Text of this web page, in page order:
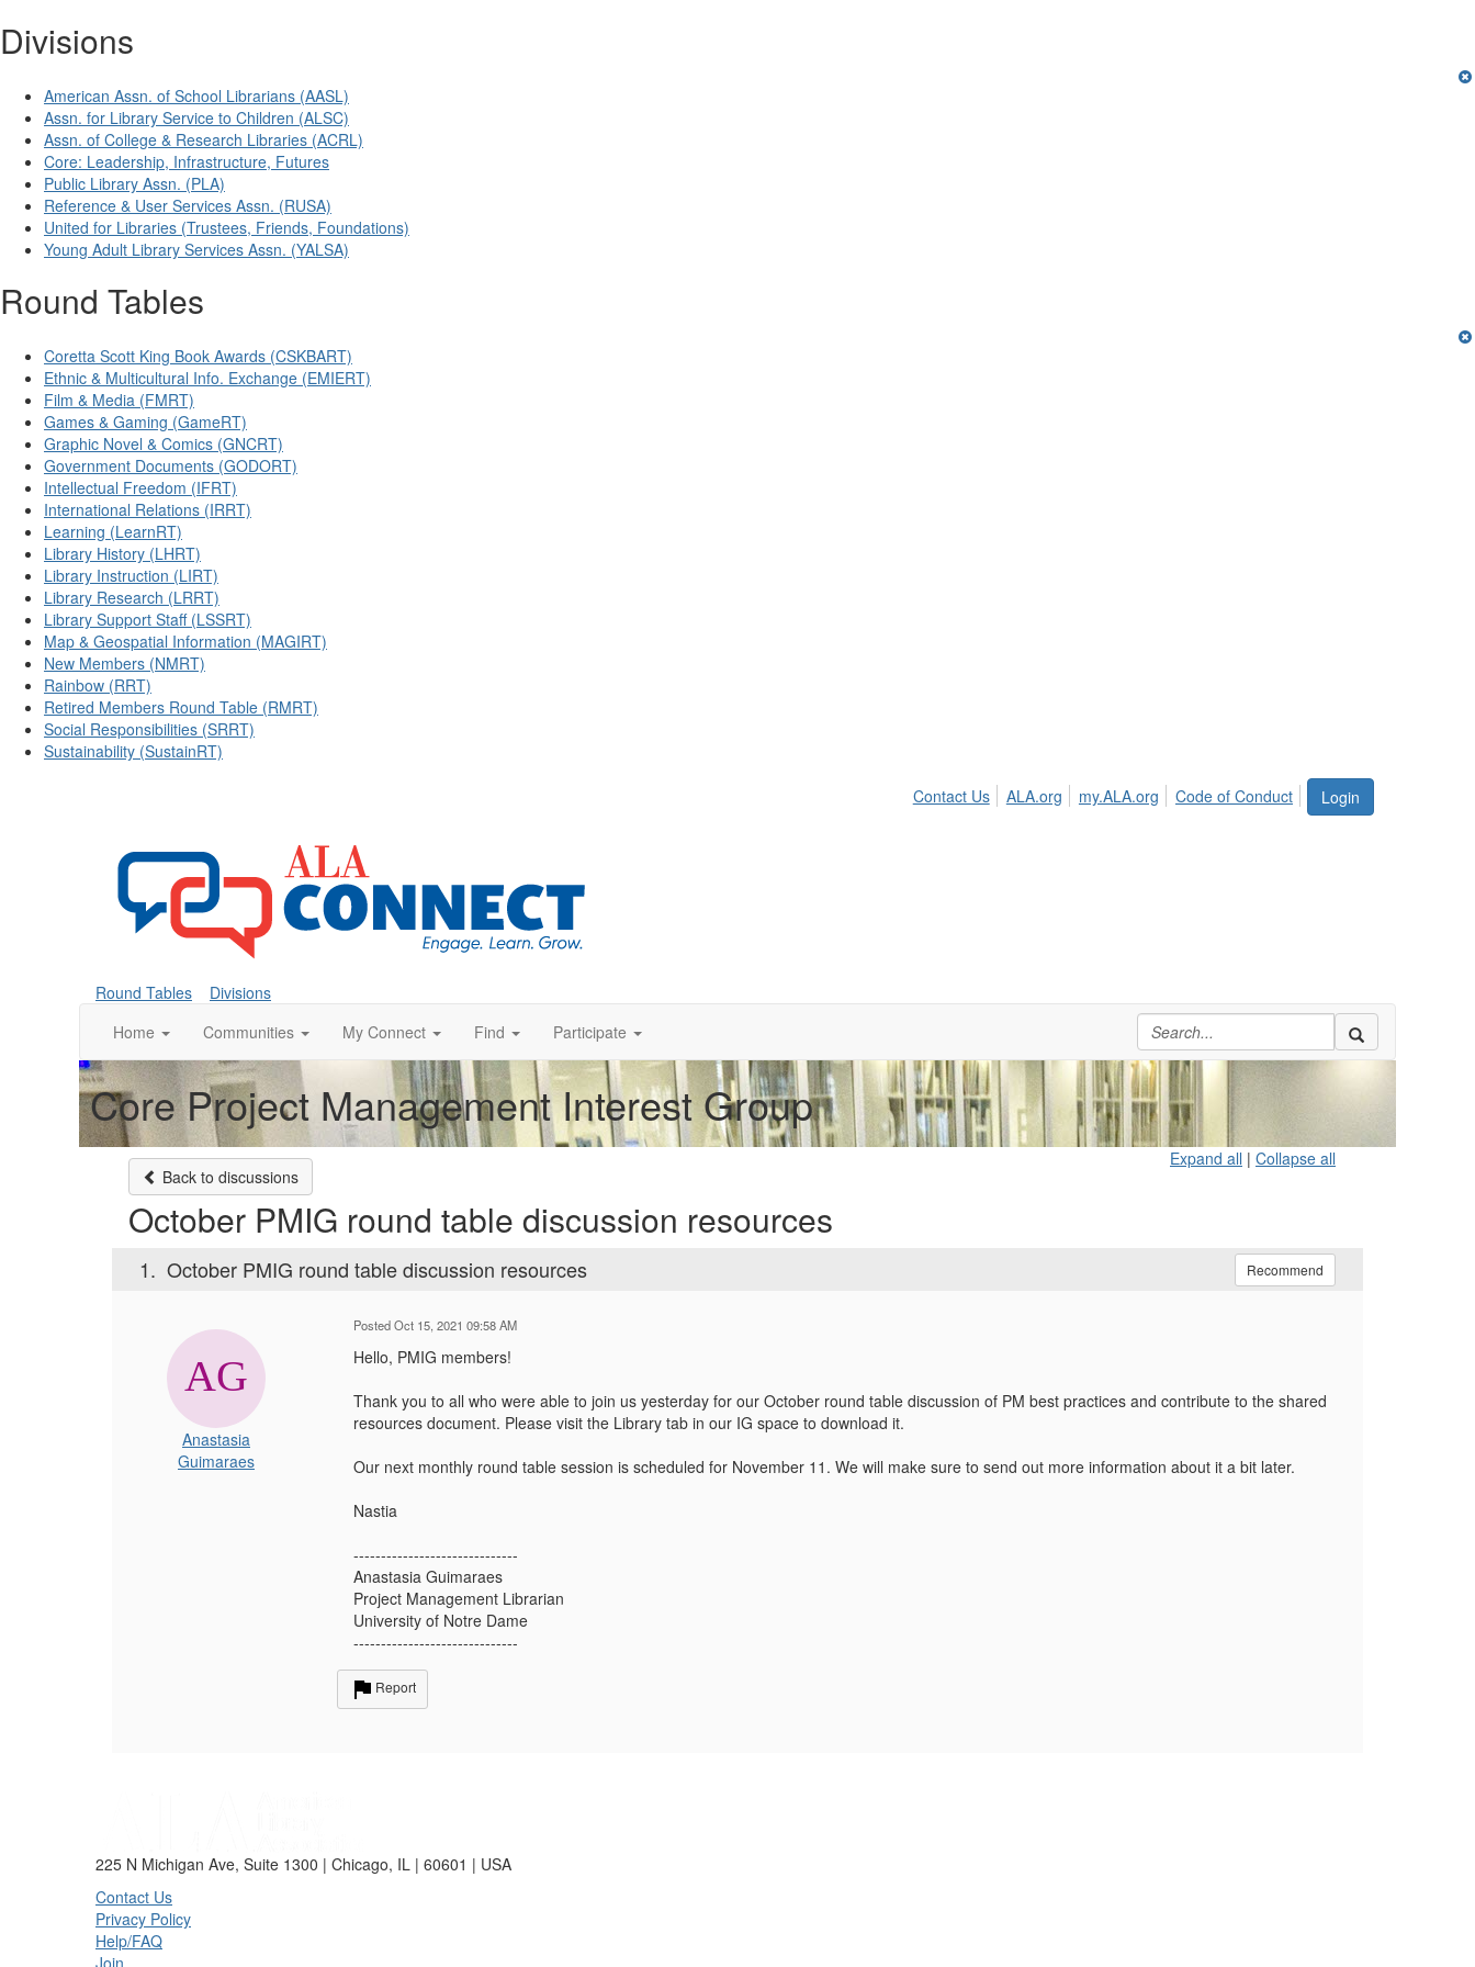
Divisions
American Assn. of School Librarians (AASL)
Assn. for Library Service to Children (ALSC)
Assn. of College & Research Libraries (ACRL)
Core: Leadership, Infrastructure, Futures
Public Library Assn. (PLA)
Reference & User Services Assn. (RUSA)
United for Libraries (Trustees, Friends, Foundations)
Young Adult Library Services Assn. (YALSA)
Round Tables
Coretta Scott King Book Awards (CSKBART)
Ethnic & Multicultural Info. Exchange (EMIERT)
Film & Media (FMRT)
Games & Gaming (GameRT)
Graphic Novel & Comics (GNCRT)
Government Documents (GODORT)
Intellectual Freedom (IFRT)
International Relations (IRRT)
Learning (LearnRT)
Library History (LHRT)
Library Instruction (LIRT)
Library Research (LRRT)
Library Support Staff (LSSRT)
Map & Geospatial Information (MAGIRT)
New Members (NMRT)
Rainbow (RRT)
Retired Members Round Table (RMRT)
Social Responsibilities (SRRT)
Sustainability (SustainRT)
Login
Contact Us ALA.org my.ALA.org Code of Conduct
Round Tables
Divisions
Home
Communities My Connect Find Participate
Core Project Management Interest Group
Back to discussions
Expand all | Collapse all
October PMIG round table discussion resources
1. October PMIG round table discussion resources Recommend
Anastasia
Guimaraes
Posted Oct 15, 2021 09:58 AM
Hello, PMIG members!
Thank you to all who were able to join us yesterday for our October round table discussion of PM best practices and contribute to the shared
resources document. Please visit the Library tab in our IG space to download it.
Our next monthly round table session is scheduled for November 11. We will make sure to send out more information about it a bit later.
Nastia
------------------------------
Anastasia Guimaraes
Project Management Librarian
University of Notre Dame
------------------------------
Report
225 N Michigan Ave, Suite 1300 | Chicago, IL | 60601 | USA
Contact Us
Privacy Policy
Help/FAQ
Join